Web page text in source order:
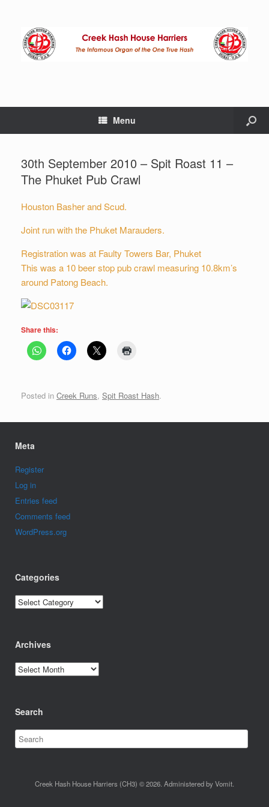
Menu
30th September 2010 – Spit Roast 11 –
The Phuket Pub Crawl
Houston Basher and Scud.
Joint run with the Phuket Marauders.
Registration was at Faulty Towers Bar, Phuket
This was a 10 beer stop pub crawl measuring 10.8km’s
around Patong Beach.
Share this:
Posted in Creek Runs, Spit Roast Hash.
Meta
Register
Log in
Entries feed
Comments feed
WordPress.org
Categories
Categories
Archives
Archives
Search
Creek Hash House Harriers (CH3) © 2026. Administered by Vomit.